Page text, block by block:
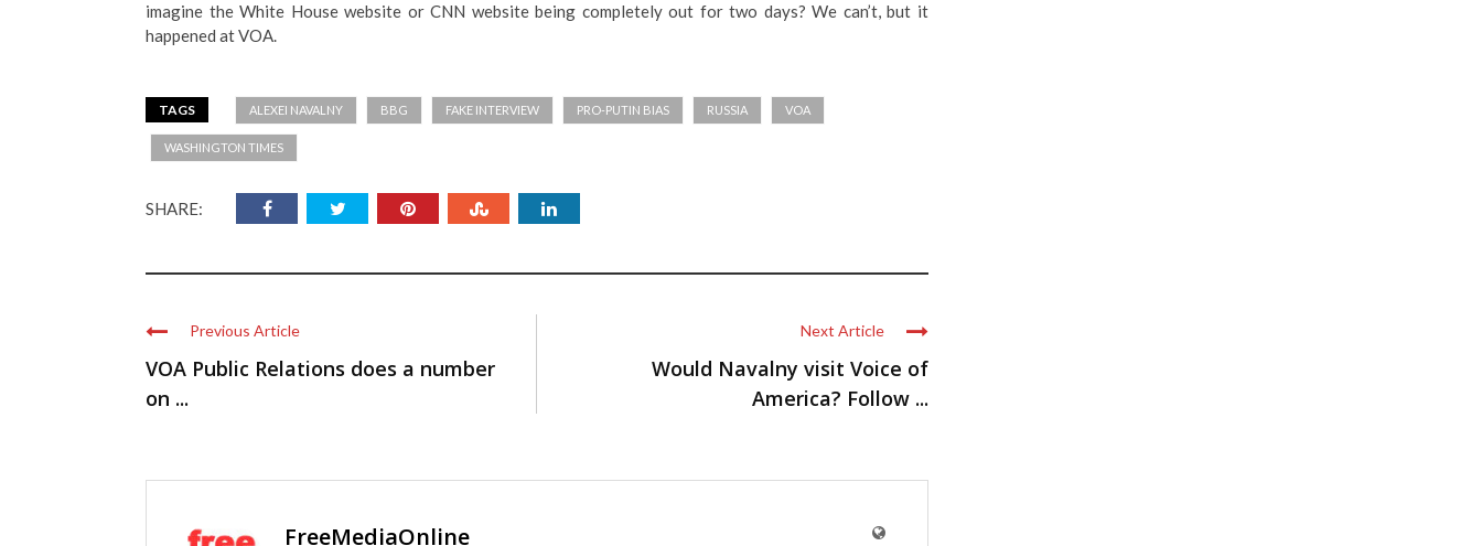
imagine the White House website or CNN website being completely out for two days? We can’t, but it
happened at VOA.
TAGS ALEXEI NAVALNY BBG FAKE INTERVIEW PRO-PUTIN BIAS RUSSIA VOA
WASHINGTON TIMES
SHARE:
Previous Article
VOA Public Relations does a number
on ...
Next Article
Would Navalny visit Voice of
America? Follow ...
FreeMediaOnline